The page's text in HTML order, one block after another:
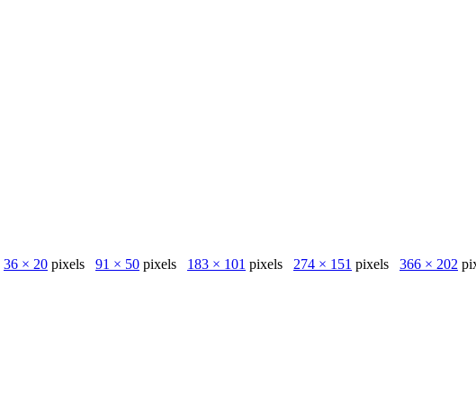
36 × 20 pixels 91 × 50 pixels 183 × 101 pixels 274 × 151 pixels 366 × 202